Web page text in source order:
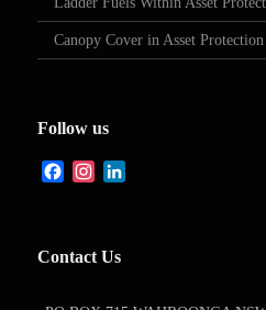
Canopy Cover in Asset
Follow us
FacebookInstagram
Contact Us